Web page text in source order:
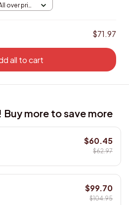
over print
$71.97
all to cart
Buy more to save more
$60.45
$62.97
$99.70
$104.95